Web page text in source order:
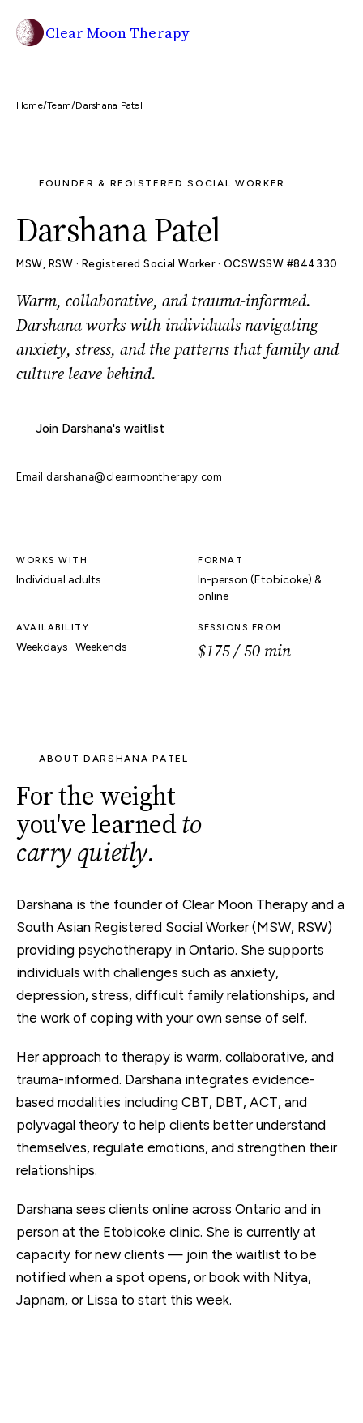
Clear Moon Therapy
Home/Team/Darshana Patel
FOUNDER & REGISTERED SOCIAL WORKER
Darshana Patel
MSW, RSW · Registered Social Worker · OCSWSSW #844330
Warm, collaborative, and trauma-informed.
Darshana works with individuals navigating
anxiety, stress, and the patterns that family and
culture leave behind.
Join Darshana's waitlist
Email darshana@clearmoontherapy.com
WORKS WITH
Individual adults
FORMAT
In-person (Etobicoke) &
online
AVAILABILITY
Weekdays · Weekends
SESSIONS FROM
$175 / 50 min
ABOUT DARSHANA PATEL
For the weight
you've learnedto
carry quietly.
Darshana is the founder of Clear Moon Therapy and a
South Asian Registered Social Worker (MSW, RSW)
providing psychotherapy in Ontario. She supports
individuals with challenges such as anxiety,
depression, stress, difficult family relationships, and
the work of coping with your own sense of self.
Her approach to therapy is warm, collaborative, and
trauma-informed. Darshana integrates evidence-
based modalities including CBT, DBT, ACT, and
polyvagal theory to help clients better understand
themselves, regulate emotions, and strengthen their
relationships.
Darshana sees clients online across Ontario and in
person at the Etobicoke clinic. She is currently at
capacity for new clients — join the waitlist to be
notified when a spot opens, or book with Nitya,
Japnam, or Lissa to start this week.